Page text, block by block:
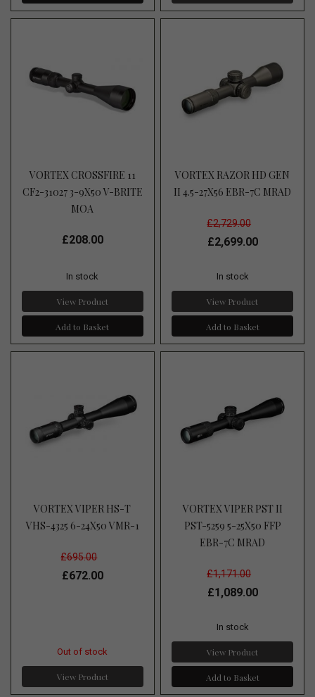
VORTEX CROSSFIRE 11
CF2-31027 3-9X50 V-BRITE
MOA
£208.00
In stock
View Product
Add to Basket
VORTEX RAZOR HD GEN
II 4.5-27X56 EBR-7C MRAD
£2,729.00
£2,699.00
In stock
View Product
Add to Basket
VORTEX VIPER HS-T
VHS-4325 6-24X50 VMR-1
£695.00
£672.00
Out of stock
View Product
VORTEX VIPER PST II
PST-5259 5-25X50 FFP
EBR-7C MRAD
£1,171.00
£1,089.00
In stock
View Product
Add to Basket